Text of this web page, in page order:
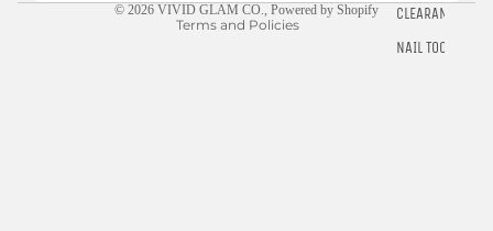
CLEARANCE
NAIL TOOLS
© 2026 VIVID GLAM CO., Powered by Shopify
Terms and Policies